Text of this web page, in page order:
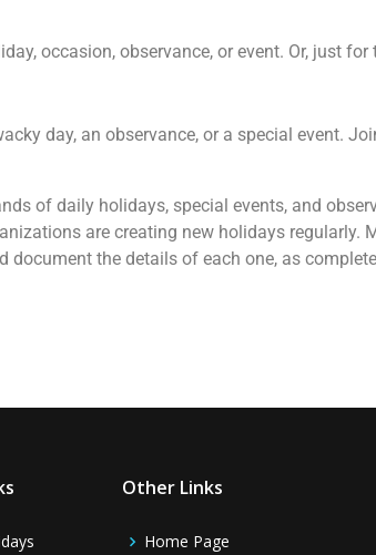
occasion, observance, or event. Or, just
day, an observance, or a special event.
of daily holidays, special events, and
are creating new holidays regularly.
the details of each one, as
Other Links
Home Page